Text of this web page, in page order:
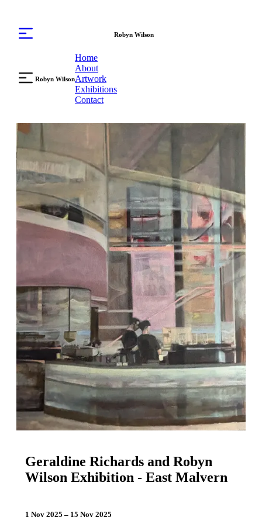
Robyn Wilson
Robyn Wilson
Home
About
Artwork
Exhibitions
Contact
Geraldine Richards and Robyn
Wilson Exhibition - East Malvern
1 Nov 2025 – 15 Nov 2025